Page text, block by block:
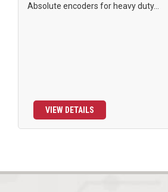
Absolute encoders for heavy duty...
VIEW DETAILS